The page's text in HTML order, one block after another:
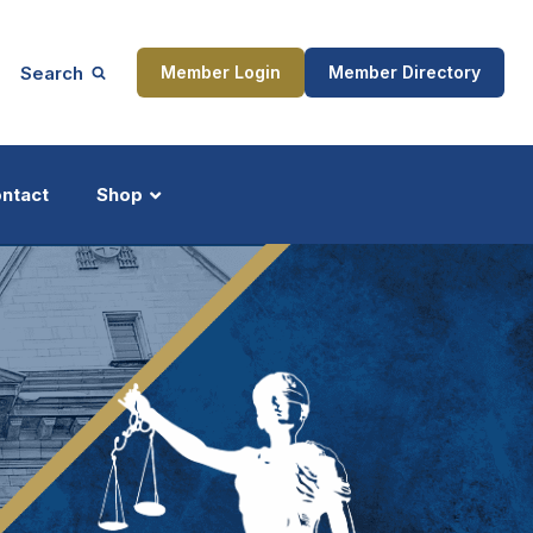
Search Member Login Member Directory
Shop